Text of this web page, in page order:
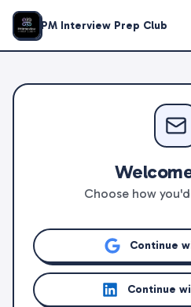
PM Interview Prep Club
Choose how
Continue
Continue